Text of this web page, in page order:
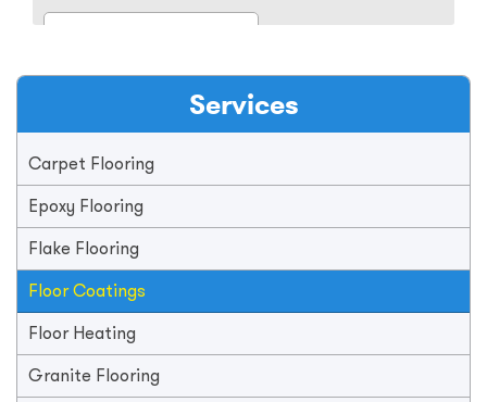
Services
Carpet Flooring
Epoxy Flooring
Flake Flooring
Floor Coatings
Floor Heating
Granite Flooring